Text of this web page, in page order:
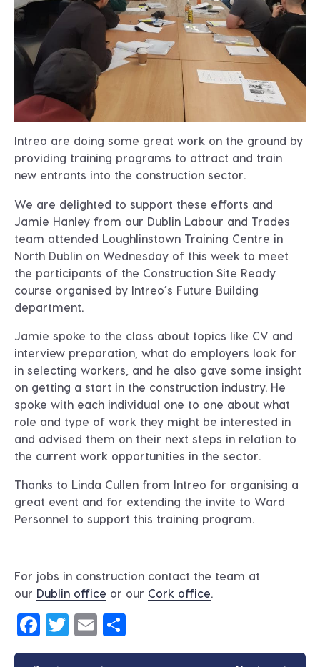
Intreo are doing some great work on the ground by
providing training programs to attract and train
new entrants into the construction sector.
We are delighted to support these efforts and
Jamie Hanley from our Dublin Labour and Trades
team attended Loughlinstown Training Centre in
North Dublin on Wednesday of this week to meet
the participants of the Construction Site Ready
course organised by Intreo’s Future Building
department.
Jamie spoke to the class about topics like CV and
interview preparation, what do employers look for
in selecting workers, and he also gave some insight
on getting a start in the construction industry. He
spoke with each individual one to one about what
role and type of work they might be interested in
and advised them on their next steps in relation to
the current work opportunities in the sector.
Thanks to Linda Cullen from Intreo for organising a
great event and for extending the invite to Ward
Personnel to support this training program.
For jobs in construction contact the team at
our Dublin office or our Cork office
Facebook
Twitter
Email